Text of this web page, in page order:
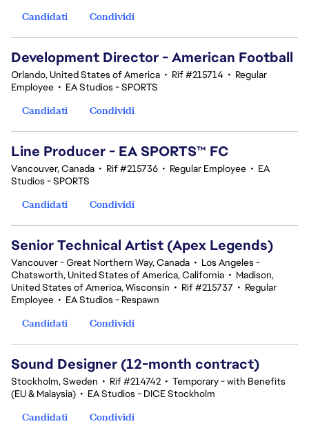
Candidati
Condividi
Development Director - American Football
Orlando, United States of America • Rif #215714 • Regular
Employee • EA Studios - SPORTS
Candidati
Condividi
Line Producer - EA SPORTS™ FC
Vancouver, Canada • Rif #215736 • Regular Employee • EA
Studios - SPORTS
Candidati
Condividi
Senior Technical Artist (Apex Legends)
Vancouver - Great Northern Way, Canada • Los Angeles -
Chatsworth, United States of America, California • Madison,
United States of America, Wisconsin • Rif #215737 • Regular
Employee • EA Studios - Respawn
Candidati
Condividi
Sound Designer (12-month contract)
Stockholm, Sweden • Rif #214742 • Temporary - with Benefits
(EU & Malaysia) • EA Studios - DICE Stockholm
Candidati
Condividi